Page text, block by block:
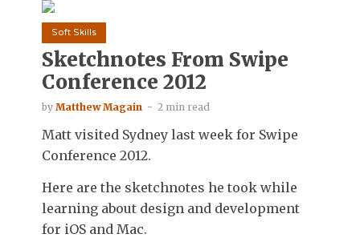
Soft Skills
Sketchnotes From Swipe
Conference 2012
by Matthew Magain 2 min read
Matt visited Sydney last week for Swipe
Conference 2012.
Here are the sketchnotes he took while
learning about design and development
for iOS and Mac.